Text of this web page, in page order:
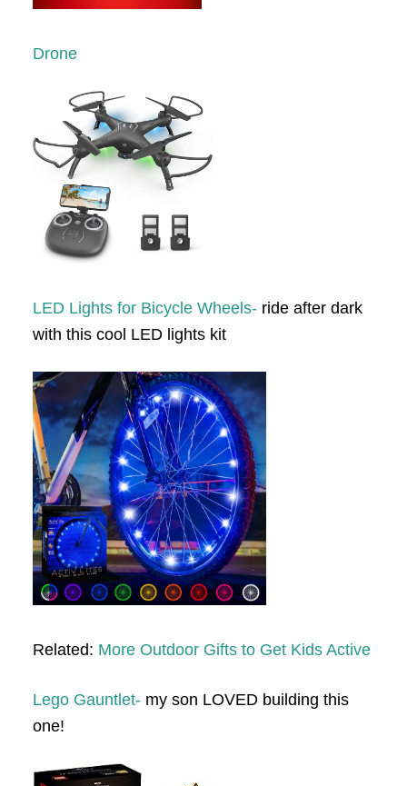
Drone
LED Lights for Bicycle Wheels- ride after dark
with this cool LED lights kit
Related: More Outdoor Gifts to Get Kids Active
Lego Gauntlet- my son LOVED building this
one!